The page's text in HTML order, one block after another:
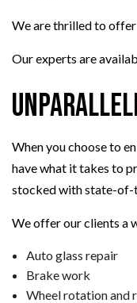
We are thrilled to offer
Our experts are
When you choose to
have what it takes to
stocked with state-of-
We offer our clients a
Auto glass repair
Brake work
Wheel rotation and